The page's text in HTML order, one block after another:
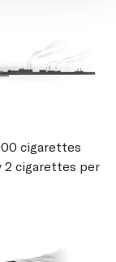
cigarettes
2 cigarettes per